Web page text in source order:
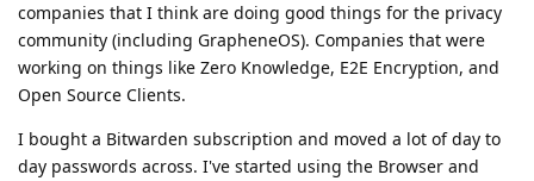
companies that I think are doing good things for the privacy
community (including GrapheneOS). Companies that were
working on things like Zero Knowledge, E2E Encryption, and
Open Source Clients.
I bought a Bitwarden subscription and moved a lot of day to
day passwords across. I've started using the Browser and